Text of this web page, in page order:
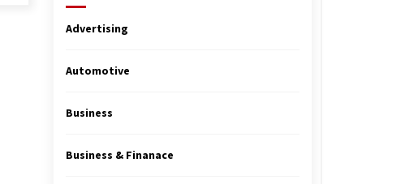
Advertising
Automotive
Business
Business & Finanace